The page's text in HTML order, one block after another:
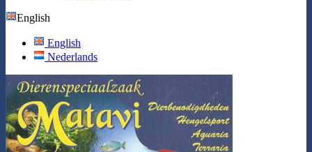
English
English
Nederlands